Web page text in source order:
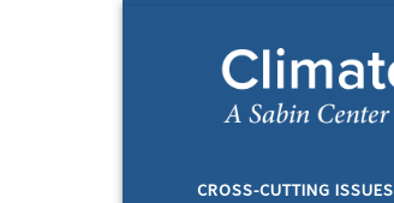
CROSS-CUTTING ISSUES